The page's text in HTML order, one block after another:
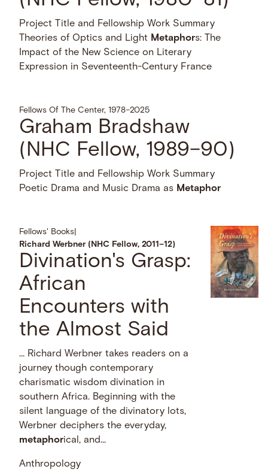
Project Title and Fellowship Work Summary
Theories of Optics and Light Metaphors: The
Impact of the New Science on Literary
Expression in Seventeenth-Century France
Fellows Of The Center, 1978–2025
Graham Bradshaw
(NHC Fellow, 1989–90)
Project Title and Fellowship Work Summary
Poetic Drama and Music Drama as Metaphor
Fellows' Books
Richard Werbner (NHC Fellow, 2011–12)
Divination's Grasp:
African
Encounters with
the Almost Said
… Richard Werbner takes readers on a
journey though contemporary
charismatic wisdom divination in
southern Africa. Beginning with the
silent language of the divinatory lots,
Werbner deciphers the everyday,
metaphorical, and...
Anthropology